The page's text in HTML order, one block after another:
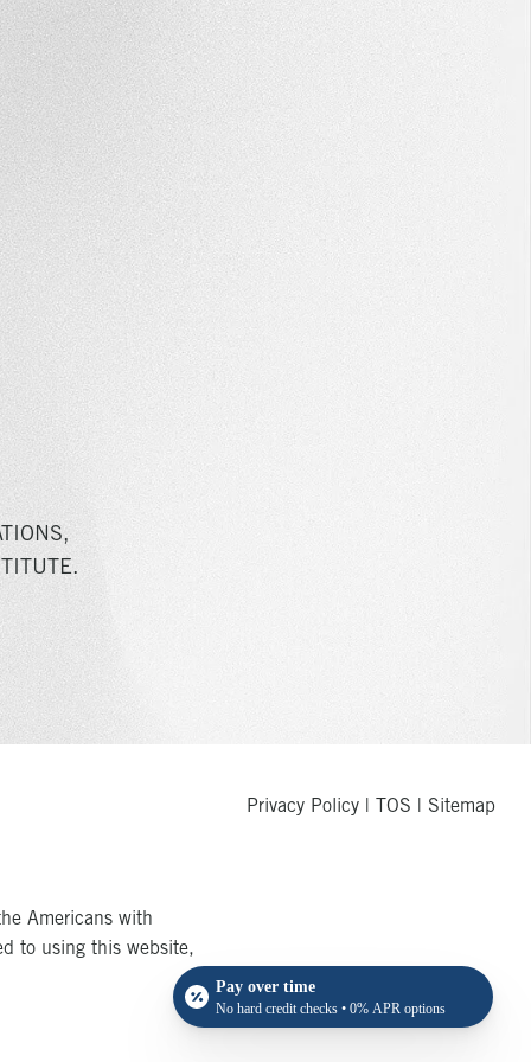
Privacy Policy TOS Sitemap
Americans with
to using this website,
Pay over time
No hard credit checks • 0% APR options